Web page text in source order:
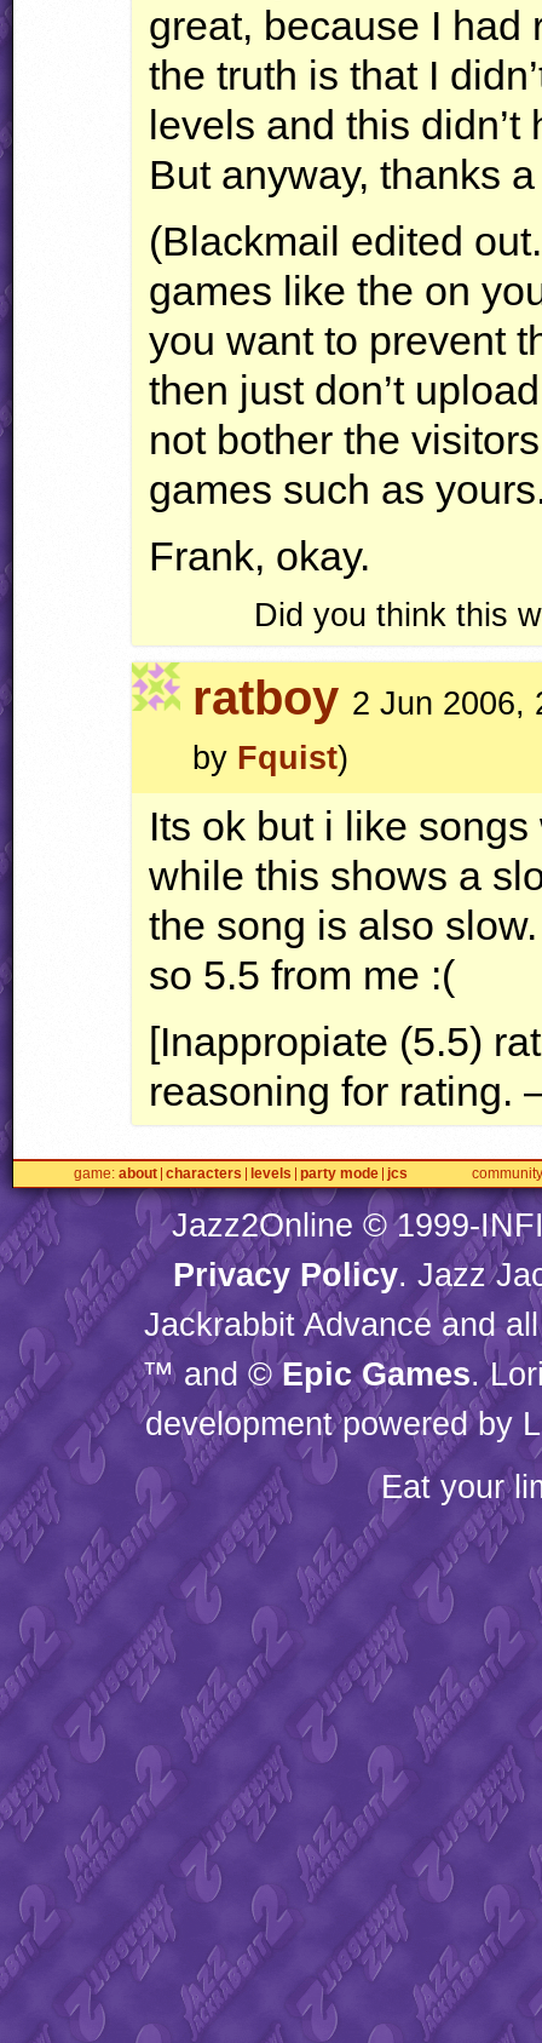
great, because I
the truth is that I
levels and this
But anyway, thanks
(Blackmail edited
games like the on
you want to prevent
then just don’t
not bother the
games such as
Frank, okay.
Did you think this
ratboy 2 Jun 2006,
by Fquist)
Its ok but i like
while this shows a
the song is also slow.
so 5.5 from me :(
[Inappropiate (5.5)
reasoning for rating.
game about characters levels party mode jcs community
Jazz2Online © 1999-
Privacy Policy. Jazz
Jackrabbit Advance and
™ and ©Epic Games.
development powered by
Eat your